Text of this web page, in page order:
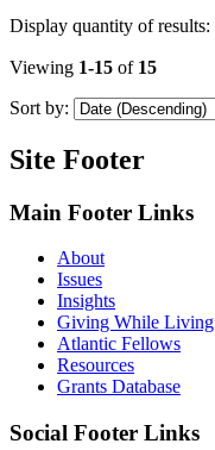
Display quantity of results:
Viewing 1-15 of 15
Sort by:
Site Footer
Main Footer Links
About
Issues
Insights
Giving While Living
Atlantic Fellows
Resources
Grants Database
Social Footer Links